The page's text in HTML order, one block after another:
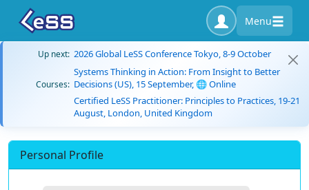
Menu
Up next: 2026 Global LeSS Conference Tokyo, 8-9 October
Courses:
Systems Thinking in Action: From Insight to Better
Decisions (US), 15 September, 🌐 Online
Certified LeSS Practitioner: Principles to Practices, 19-21
August, London, United Kingdom
Personal Profile